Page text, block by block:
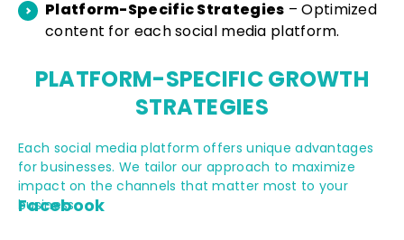
Platform-Specific Strategies – Optimized
content for each social media platform.
PLATFORM-SPECIFICGROWTH
STRATEGIES
Each social media platform offers unique advantages
for businesses. We tailor our approach to maximize
impact on the channels that matter most to your
business.
Facebook